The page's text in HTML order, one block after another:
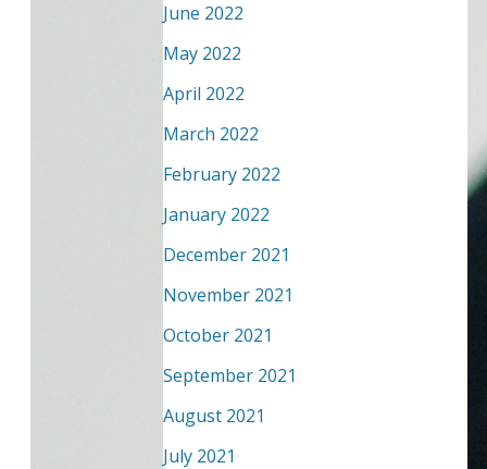
June 2022
May 2022
April 2022
March 2022
February 2022
January 2022
December 2021
November 2021
October 2021
September 2021
August 2021
July 2021